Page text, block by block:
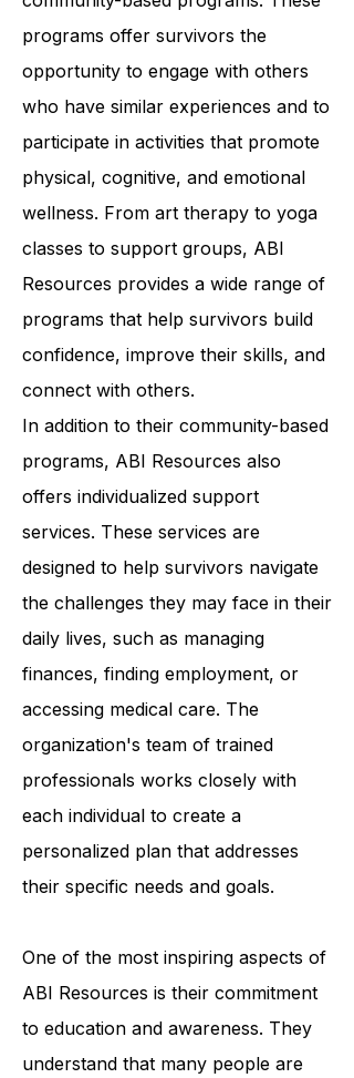
Resources' assistance is their
community-based programs. These
programs offer survivors the
opportunity to engage with others
who have similar experiences and to
participate in activities that promote
physical, cognitive, and emotional
wellness. From art therapy to yoga
classes to support groups, ABI
Resources provides a wide range of
programs that help survivors build
confidence, improve their skills, and
connect with others.
In addition to their community-based
programs, ABI Resources also
offers individualized support
services. These services are
designed to help survivors navigate
the challenges they may face in their
daily lives, such as managing
finances, finding employment, or
accessing medical care. The
organization's team of trained
professionals works closely with
each individual to create a
their specific needs and goals.
One of the most inspiring aspects of
ABI Resources is their commitment